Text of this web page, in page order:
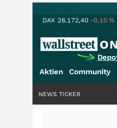
DAX 26.172,40 -0,10%
Aktien Community
NEWS TICKER